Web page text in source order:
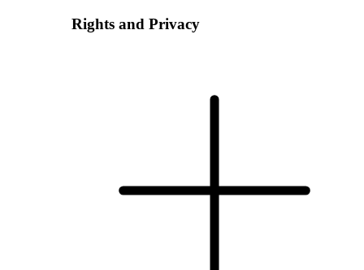
Rights and Privacy